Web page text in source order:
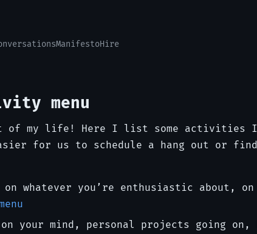
ManifestoHire
menu
of my life! Here I list some activities
for us to schedule a hang out or find
on whatever you’re enthusiastic about,
on your mind, personal projects going on,